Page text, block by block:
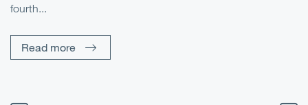
fourth...
Read more